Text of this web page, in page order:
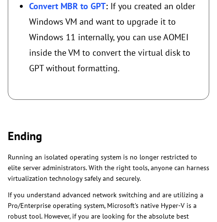
Convert MBR to GPT: If you created an older
Windows VM and want to upgrade it to
Windows 11 internally, you can use AOMEI
inside the VM to convert the virtual disk to
GPT without formatting.
Ending
Running an isolated operating system is no longer restricted to
elite server administrators. With the right tools, anyone can harness
virtualization technology safely and securely.
If you understand advanced network switching and are utilizing a
Pro/Enterprise operating system, Microsoft's native Hyper-V is a
robust tool. However, if you are looking for the absolute best